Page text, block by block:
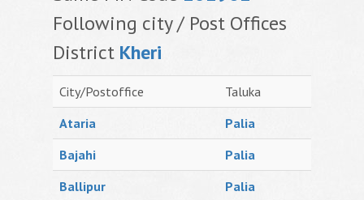
Following city / Post Offices
District Kheri
City/Postoffice
Taluka
Ataria
Palia
Bajahi
Palia
Ballipur
Palia